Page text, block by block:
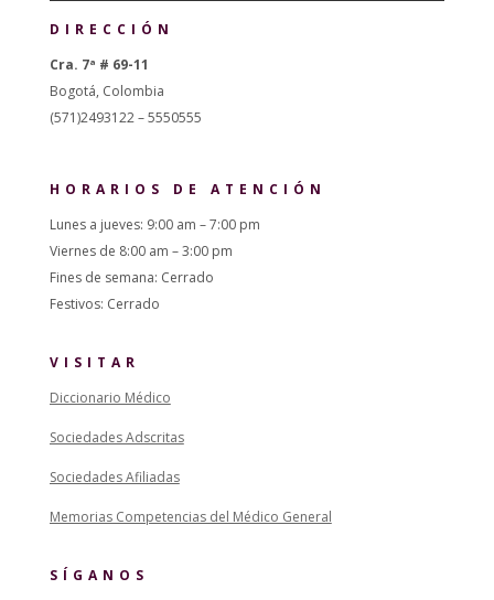
DIRECCIÓN
Cra. 7ª # 69-11
Bogotá, Colombia
(571)2493122 – 5550555
HORARIOS DE ATENCIÓN
Lunes a jueves: 9:00 am – 7:00 pm
Viernes de 8:00 am – 3:00 pm
Fines de semana: Cerrado
Festivos: Cerrado
VISITAR
Diccionario Médico
Sociedades Adscritas
Sociedades Afiliadas
Memorias Competencias del Médico General
SÍGANOS